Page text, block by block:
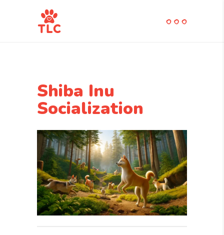
Shiba Inu
Socialization